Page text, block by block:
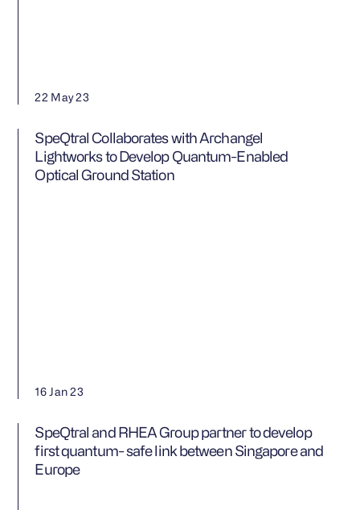
22 May 23
SpeQtral Collaborates with Archangel
Lightworks to Develop Quantum-Enabled
Optical Ground Station
16 Jan 23
SpeQtral and RHEA Group partner to develop
first quantum- safe link between Singapore and
Europe